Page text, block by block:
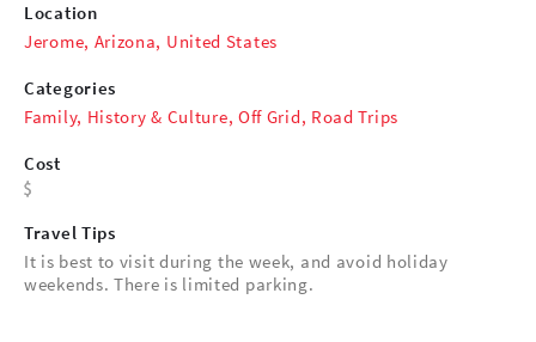
Location
Jerome, Arizona, United States
Categories
Family, History & Culture, Off Grid, Road Trips
Cost
Travel Tips
It is best to visit during the week, and avoid holiday
weekends. There is limited parking.